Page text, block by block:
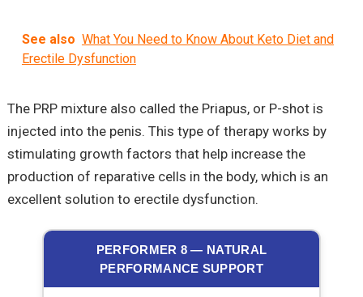
See also What You Need to Know About Keto Diet and
Erectile Dysfunction
The PRP mixture also called the Priapus, or P-shot is
injected into the penis. This type of therapy works by
stimulating growth factors that help increase the
production of reparative cells in the body, which is an
excellent solution to erectile dysfunction.
PERFORMER 8 — NATURAL
PERFORMANCE SUPPORT